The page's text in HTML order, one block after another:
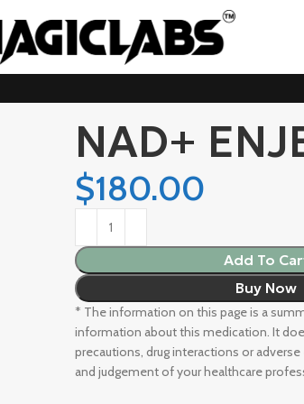
NAD+
$180.00
Add To
Buy Now
* The information on this page is a
information about this medication. It
precautions, drug interactions or
and judgement of your healthcare